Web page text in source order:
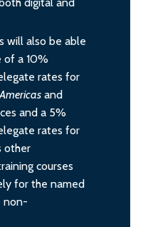
will also be able
of a 10%
rates for
and
and a 5%
rates for
other
courses
for the named
non-